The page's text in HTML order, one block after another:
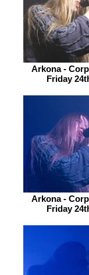
Arkona -
Friday
Arkona -
Friday